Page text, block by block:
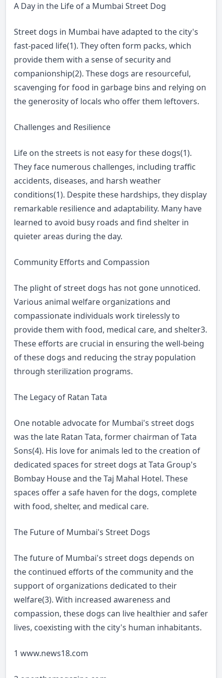
A Day in the Life of a Mumbai Street Dog
Street dogs in Mumbai have adapted to the city's
fast-paced life(1). They often form packs, which
provide them with a sense of security and
companionship(2). These dogs are resourceful,
scavenging for food in garbage bins and relying on
the generosity of locals who offer them leftovers.
Challenges and Resilience
Life on the streets is not easy for these dogs(1).
They face numerous challenges, including traffic
accidents, diseases, and harsh weather
conditions(1). Despite these hardships, they display
remarkable resilience and adaptability. Many have
learned to avoid busy roads and find shelter in
quieter areas during the day.
Community Efforts and Compassion
The plight of street dogs has not gone unnoticed.
Various animal welfare organizations and
compassionate individuals work tirelessly to
provide them with food, medical care, and shelter3.
These efforts are crucial in ensuring the well-being
of these dogs and reducing the stray population
through sterilization programs.
The Legacy of Ratan Tata
One notable advocate for Mumbai's street dogs
was the late Ratan Tata, former chairman of Tata
Sons(4). His love for animals led to the creation of
dedicated spaces for street dogs at Tata Group's
Bombay House and the Taj Mahal Hotel. These
spaces offer a safe haven for the dogs, complete
with food, shelter, and medical care.
The Future of Mumbai's Street Dogs
The future of Mumbai's street dogs depends on
the continued efforts of the community and the
support of organizations dedicated to their
welfare(3). With increased awareness and
compassion, these dogs can live healthier and safer
lives, coexisting with the city's human inhabitants.
1 www.news18.com